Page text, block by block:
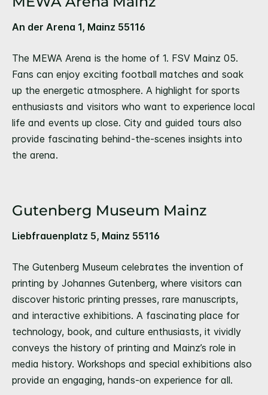
An der Arena 1, Mainz 55116
The MEWA Arena is the home of 1. FSV Mainz 05.
Fans can enjoy exciting football matches and soak
up the energetic atmosphere. A highlight for sports
enthusiasts and visitors who want to experience local
life and events up close. City and guided tours also
provide fascinating behind-the-scenes insights into
the arena.
Gutenberg Museum Mainz
Liebfrauenplatz 5, Mainz 55116
The Gutenberg Museum celebrates the invention of
printing by Johannes Gutenberg, where visitors can
discover historic printing presses, rare manuscripts,
and interactive exhibitions. A fascinating place for
technology, book, and culture enthusiasts, it vividly
conveys the history of printing and Mainz’s role in
media history. Workshops and special exhibitions also
provide an engaging, hands-on experience for all.